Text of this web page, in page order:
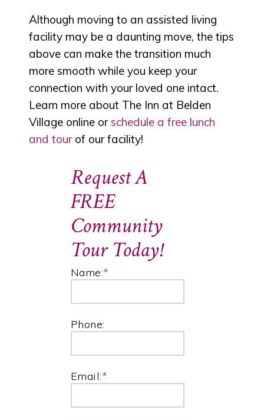
Although moving to an assisted living
facility may be a daunting move, the tips
above can make the transition much
more smooth while you keep your
connection with your loved one intact.
Learn more about The Inn at Belden
Village online orschedule a free lunch
and tourof our facility!
Request A
FREE
Community
Tour Today!
Name:*
Phone:
Email:*